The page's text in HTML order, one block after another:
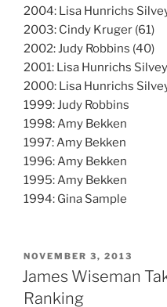
2004: Lisa Hunrichs
2003: Cindy Kruger (61)
2002: Judy Robbins (40)
2001: Lisa Hunrichs Silvey
2000: Lisa Hunrichs
1999: Judy Robbins
1998: Amy Bekken
1997: Amy Bekken
1996: Amy Bekken
1995: Amy Bekken
1994: Gina Sample
POSTED
ON
NOVEMBER 3, 2013
James Wiseman
Ranking